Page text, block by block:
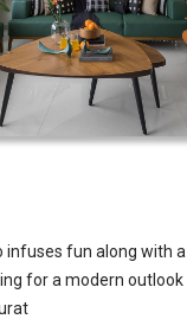
infuses fun along with
for a modern outlook